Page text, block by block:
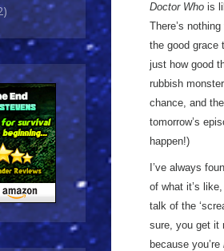
Doctor Who is
There’s
the good grace
just how good
rubbish
chance, and
tomorrow’s
happen!)
I’ve always
of what it’s
talk of the
sure, you get it
because you’re